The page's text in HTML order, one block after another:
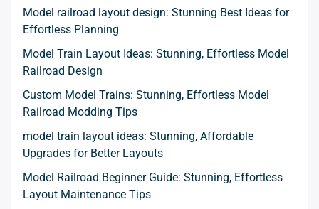
Model railroad layout design: Stunning Best Ideas for
Effortless Planning
Model Train Layout Ideas: Stunning, Effortless Model
Railroad Design
Custom Model Trains: Stunning, Effortless Model
Railroad Modding Tips
model train layout ideas: Stunning, Affordable
Upgrades for Better Layouts
Model Railroad Beginner Guide: Stunning, Effortless
Layout Maintenance Tips